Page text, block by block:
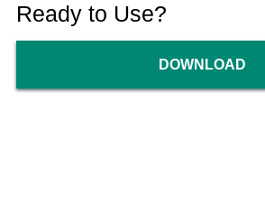
Ready to Use?
DOWNLOAD